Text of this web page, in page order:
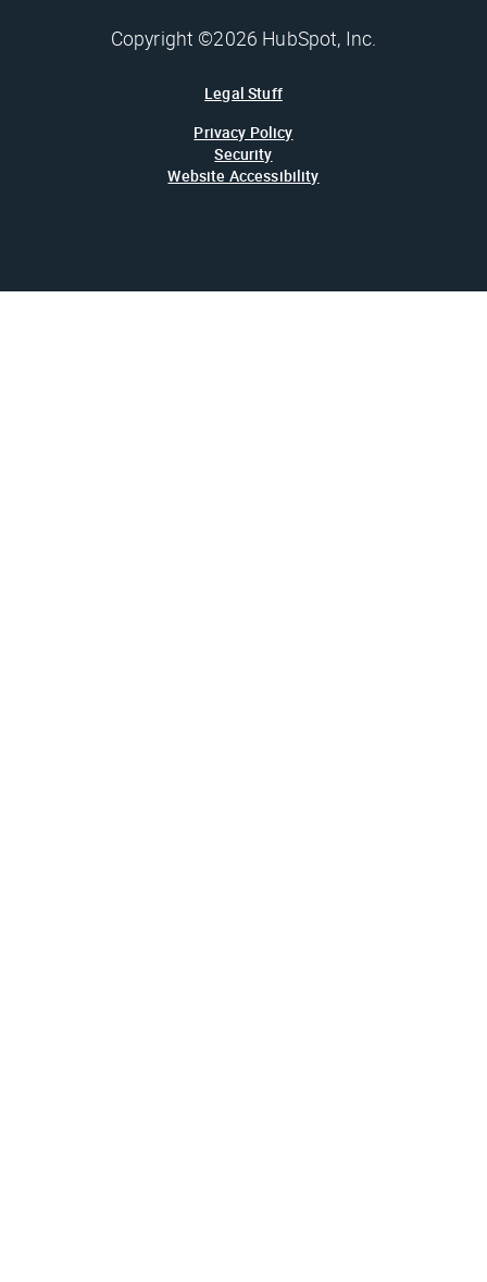
Copyright ©2026 HubSpot, Inc.
Legal Stuff
Privacy Policy
Security
Website Accessibility